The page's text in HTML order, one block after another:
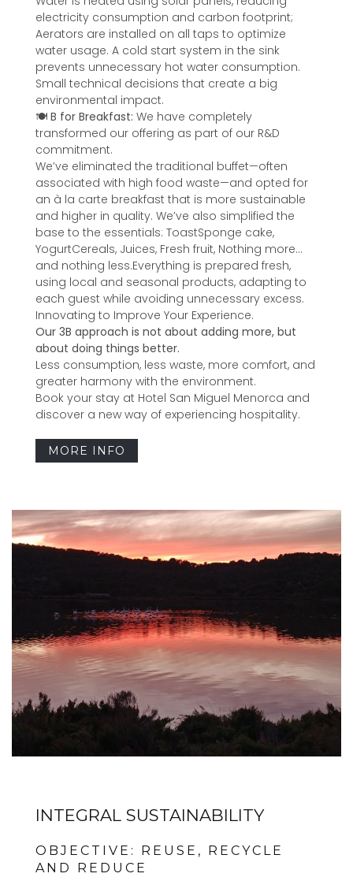
electricity consumption and carbon footprint;
Aerators are installed on all taps to optimize
water usage. A cold start system in the sink
prevents unnecessary hot water consumption.
Small technical decisions that create a big
environmental impact.
🍽️ B for Breakfast: We have completely
transformed our offering as part of our R&D
commitment.
We’ve eliminated the traditional buffet—often
associated with high food waste—and opted for
an à la carte breakfast that is more sustainable
and higher in quality. We’ve also simplified the
base to the essentials: ToastSponge cake,
YogurtCereals, Juices, Fresh fruit, Nothing more…
and nothing less.Everything is prepared fresh,
using local and seasonal products, adapting to
each guest while avoiding unnecessary excess.
Innovating to Improve Your Experience.
Our 3B approach is not about adding more, but
about doing things better.
Less consumption, less waste, more comfort, and
greater harmony with the environment.
Book your stay at Hotel San Miguel Menorca and
discover a new way of experiencing hospitality.
MORE INFO
INTEGRAL SUSTAINABILITY
OBJECTIVE: REUSE, RECYCLE
AND REDUCE